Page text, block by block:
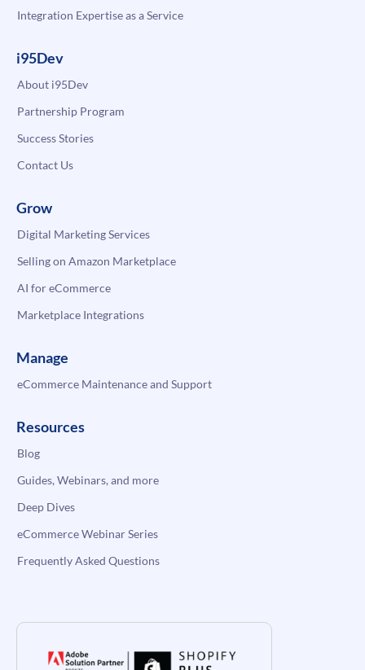
Integration Expertise as a Service
i95Dev
About i95Dev
Partnership Program
Success Stories
Contact Us
Grow
Digital Marketing Services
Selling on Amazon Marketplace
AI for eCommerce
Marketplace Integrations
Manage
eCommerce Maintenance and Support
Resources
Blog
Guides, Webinars, and more
Deep Dives
eCommerce Webinar Series
Frequently Asked Questions